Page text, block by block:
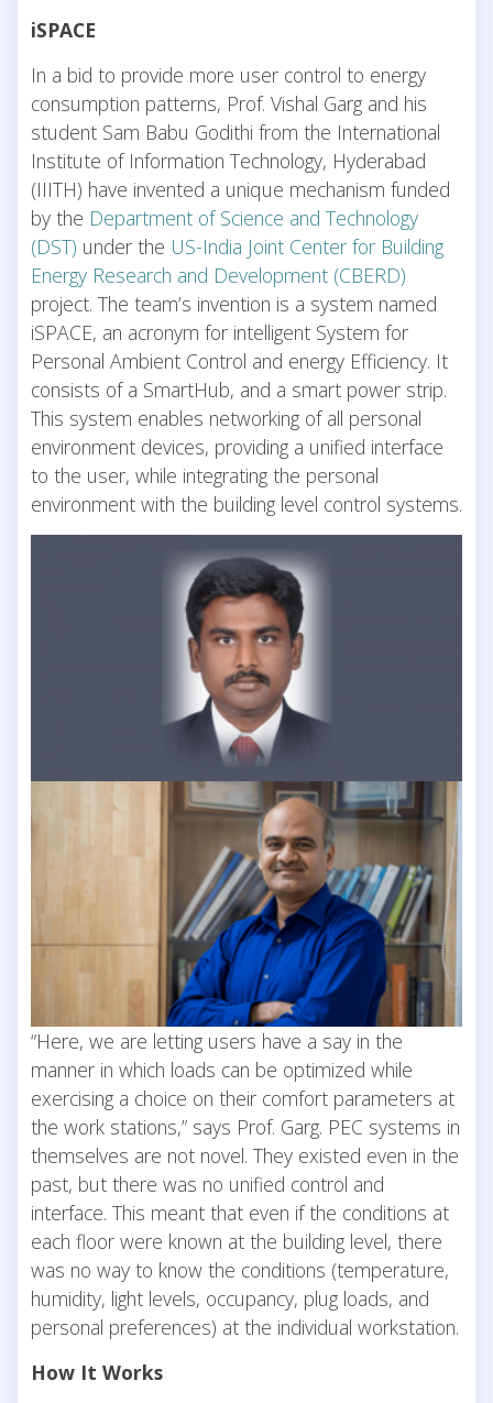
iSPACE
In a bid to provide more user control to energy
consumption patterns, Prof. Vishal Garg and his
student Sam Babu Godithi from the International
Institute of Information Technology, Hyderabad
(IIITH) have invented a unique mechanism funded
by the Department of Science and Technology
(DST) under the US-India Joint Center for Building
Energy Research and Development (CBERD)
project. The team’s invention is a system named
iSPACE, an acronym for intelligent System for
Personal Ambient Control and energy Efficiency. It
consists of a SmartHub, and a smart power strip.
This system enables networking of all personal
environment devices, providing a unified interface
to the user, while integrating the personal
environment with the building level control systems.
“Here, we are letting users have a say in the
manner in which loads can be optimized while
exercising a choice on their comfort parameters at
the work stations,” says Prof. Garg. PEC systems in
themselves are not novel. They existed even in the
past, but there was no unified control and
interface. This meant that even if the conditions at
each floor were known at the building level, there
was no way to know the conditions (temperature,
humidity, light levels, occupancy, plug loads, and
personal preferences) at the individual workstation.
How It Works